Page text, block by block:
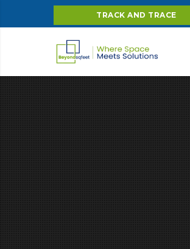
TRACK AND TRACE